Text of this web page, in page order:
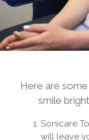
Here are
smile
Sonicare
will leave